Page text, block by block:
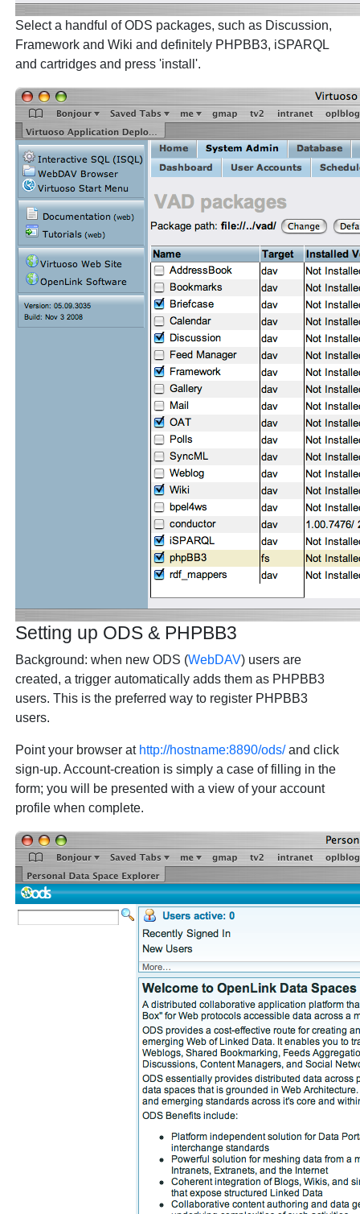
Select a handful of ODS packages, such as Discussion,
Framework and Wiki and definitely PHPBB3, iSPARQL
and cartridges and press 'install'.
Setting up ODS & PHPBB3
Background: when new ODS (WebDAV) users are
created, a trigger automatically adds them as PHPBB3
users. This is the preferred way to register PHPBB3
users.
Point your browser at http://hostname:8890/ods/and click
sign-up. Account-creation is simply a case of filling in the
form; you will be presented with a view of your account
profile when complete.